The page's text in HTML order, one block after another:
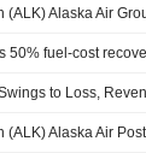
50% fuel-cost
to Loss,